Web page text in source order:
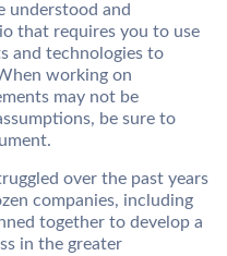
understood and
that requires you to use
and technologies to
working on
may not be
be sure to
over the past years
companies, including
together to develop a
in the greater